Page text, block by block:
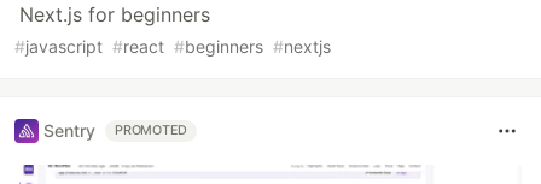
Next.js for beginners
#javascript #react #beginners #nextjs
Sentry PROMOTED